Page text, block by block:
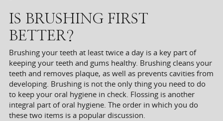
IS BRUSHING FIRST
BETTER?
Brushing your teeth at least twice a day is a key part of
keeping your teeth and gums healthy. Brushing cleans your
teeth and removes plaque, as well as prevents cavities from
developing. Brushing is not the only thing you need to do
to keep your oral hygiene in check. Flossing is another
integral part of oral hygiene. The order in which you do
these two items is a popular discussion.